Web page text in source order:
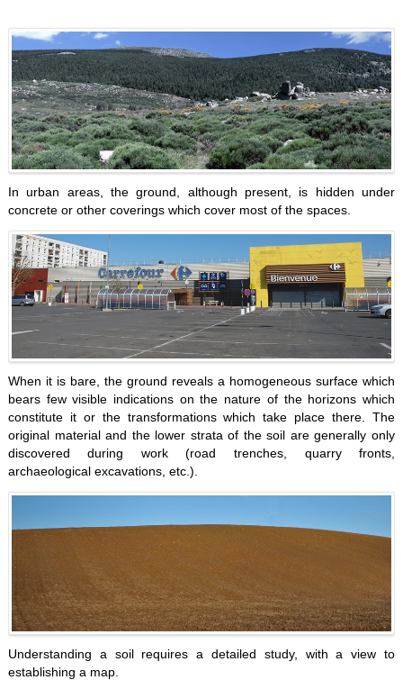
In urban areas, the ground, although present, is hidden under
concrete or other coverings which cover most of the spaces.
When it is bare, the ground reveals a homogeneous surface which
bears few visible indications on the nature of the horizons which
constitute it or the transformations which take place there. The
original material and the lower strata of the soil are generally only
discovered during work (road trenches, quarry fronts,
archaeological excavations, etc.).
Understanding a soil requires a detailed study, with a view to
establishing a map.